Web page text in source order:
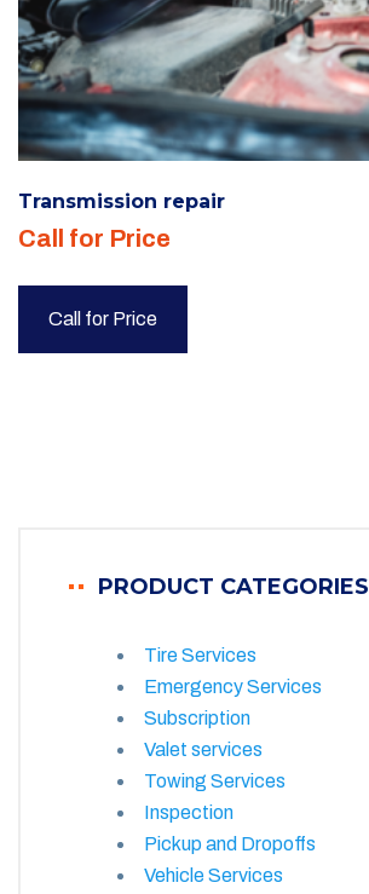
Transmission repair
Call for Price
Call for Price
PRODUCT CATEGORIES
Tire Services
Emergency Services
Subscription
Valet services
Towing Services
Inspection
Pickup and Dropoffs
Vehicle Services